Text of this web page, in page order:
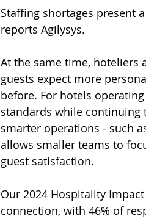
Staffing shortages present
reports Agilysys.
At the same time, hoteliers
guests expect more
before. For hotels
standards while continuing
smarter operations - such
allows smaller teams to
guest satisfaction.
Our 2024 Hospitality
connection, with 46% of